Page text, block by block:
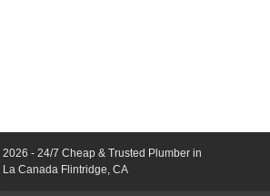
2026 - 24/7 Cheap & Trusted Plumber in
La Canada Flintridge, CA